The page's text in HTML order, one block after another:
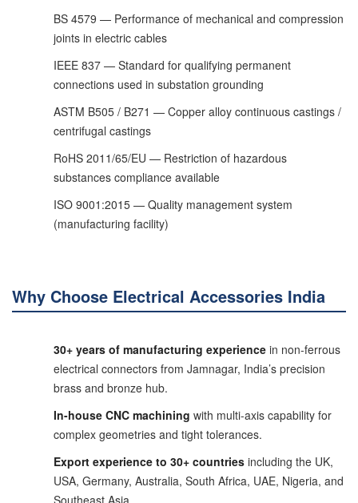
BS 4579 — Performance of mechanical and compression
joints in electric cables
IEEE 837 — Standard for qualifying permanent
connections used in substation grounding
ASTM B505 / B271 — Copper alloy continuous castings /
centrifugal castings
RoHS 2011/65/EU — Restriction of hazardous
substances compliance available
ISO 9001:2015 — Quality management system
(manufacturing facility)
Why Choose Electrical Accessories India
30+ years of manufacturing experience in non-ferrous
electrical connectors from Jamnagar, India’s precision
brass and bronze hub.
In-house CNC machining with multi-axis capability for
complex geometries and tight tolerances.
Export experience to 30+ countries including the UK,
USA, Germany, Australia, South Africa, UAE, Nigeria, and
Southeast Asia.